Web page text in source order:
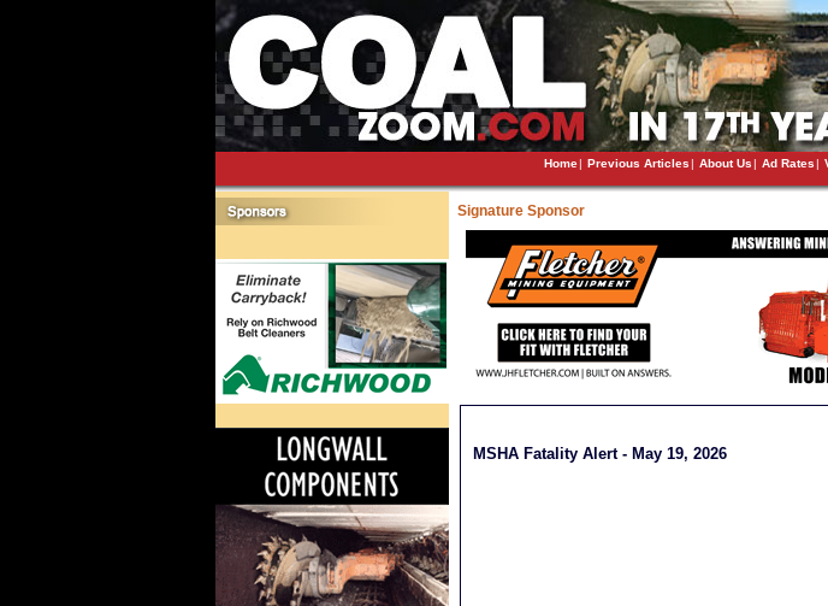
Home| Previous Articles| About Us| Ad Rates|
Signature Sponsor
MSHA Fatality Alert - May 19, 2026